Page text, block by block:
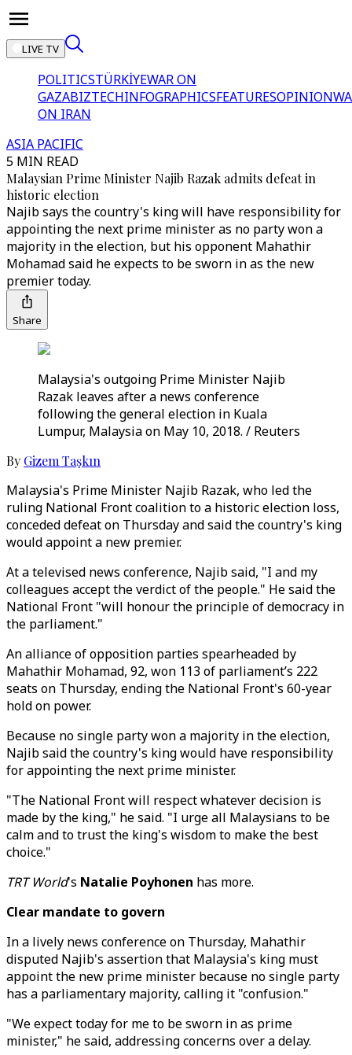
LIVE TV
POLITICSTÜRKİYEWAR ON
GAZABIZTECHINFOGRAPHICSFEATURESOPINION
ON IRAN
ASIA PACIFIC
5 MIN READ
Malaysian Prime Minister Najib Razak admits defeat in
historic election
Najib says the country's king will have responsibility for
appointing the next prime minister as no party won a
majority in the election, but his opponent Mahathir
Mohamad said he expects to be sworn in as the new
premier today.
Share
Malaysia's outgoing Prime Minister Najib
Razak leaves after a news conference
following the general election in Kuala
Lumpur, Malaysia on May 10, 2018. / Reuters
By Gizem Taşkın
Malaysia's Prime Minister Najib Razak, who led the
ruling National Front coalition to a historic election loss,
conceded defeat on Thursday and said the country's king
would appoint a new premier.
At a televised news conference, Najib said, "I and my
colleagues accept the verdict of the people." He said the
National Front "will honour the principle of democracy in
the parliament."
An alliance of opposition parties spearheaded by
Mahathir Mohamad, 92, won 113 of parliament’s 222
seats on Thursday, ending the National Front's 60-year
hold on power.
Because no single party won a majority in the election,
Najib said the country's king would have responsibility
for appointing the next prime minister.
"The National Front will respect whatever decision is
made by the king," he said. "I urge all Malaysians to be
calm and to trust the king's wisdom to make the best
choice."
TRT World's Natalie Poyhonen has more.
Clear mandate to govern
In a lively news conference on Thursday, Mahathir
disputed Najib's assertion that Malaysia's king must
appoint the new prime minister because no single party
has a parliamentary majority, calling it "confusion."
"We expect today for me to be sworn in as prime
minister," he said, addressing concerns over a delay.